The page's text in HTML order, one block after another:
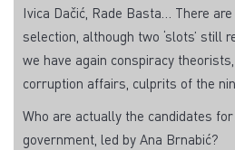
Ivica Dačić, Rade Basta… There
selection, although two ‘slots’ still
we have again conspiracy
corruption affairs, culprits of the
Who are actually the candidates
government, led by Ana Brnabić?